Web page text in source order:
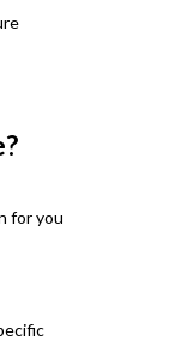
for you